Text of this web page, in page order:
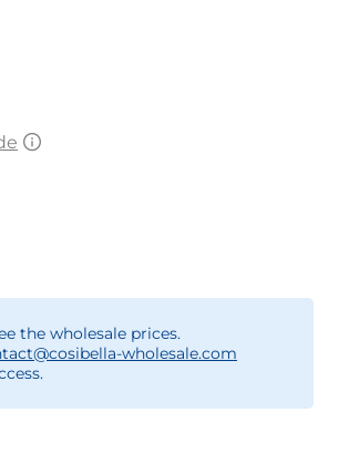
the wholesale prices.
wholesale.com